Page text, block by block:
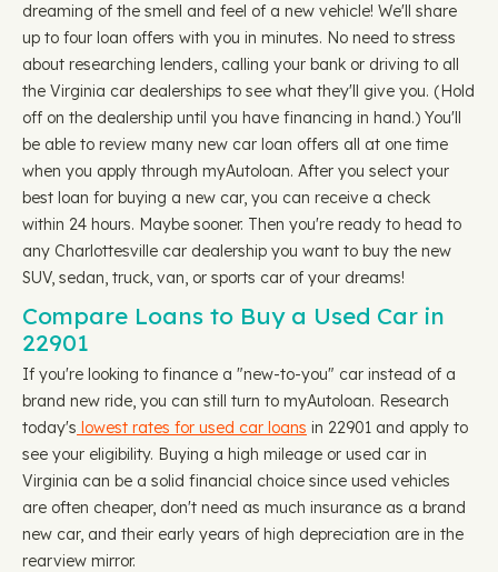
dreaming of the smell and feel of a new vehicle! We'll share
up to four loan offers with you in minutes. No need to stress
about researching lenders, calling your bank or driving to all
the Virginia car dealerships to see what they'll give you. (Hold
off on the dealership until you have financing in hand.) You'll
be able to review many new car loan offers all at one time
when you apply through myAutoloan. After you select your
best loan for buying a new car, you can receive a check
within 24 hours. Maybe sooner. Then you're ready to head to
any Charlottesville car dealership you want to buy the new
SUV, sedan, truck, van, or sports car of your dreams!
Compare Loans to Buy a Used Car in
22901
If you're looking to finance a "new-to-you" car instead of a
brand new ride, you can still turn to myAutoloan. Research
today's lowest rates for used car loans in 22901 and apply to
see your eligibility. Buying a high mileage or used car in
Virginia can be a solid financial choice since used vehicles
are often cheaper, don't need as much insurance as a brand
new car, and their early years of high depreciation are in the
rearview mirror.